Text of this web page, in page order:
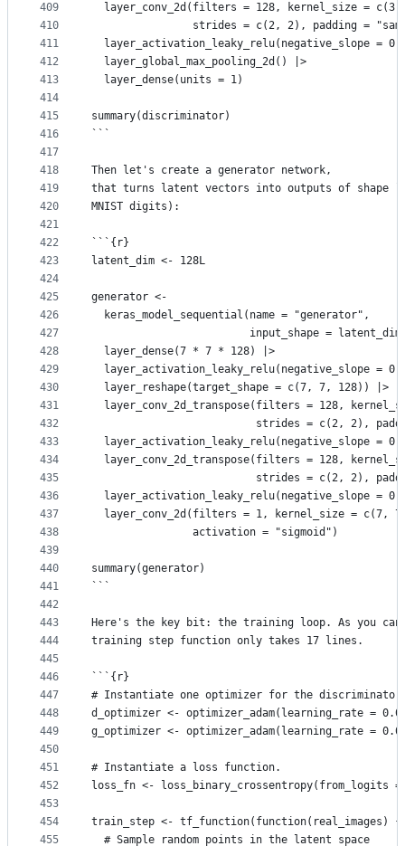
409
410
411
412
413
414
415
416
417
418
419
420
421
422
423
424
425
426
427
428
429
430
431
432
433
434
435
436
437
438
439
440
441
442
443
444
445
446
447
448
449
450
451
452
453
454
455
layer_conv_2d(filters = 128, kernel_size = c(3,
strides = c(2, 2), padding =
layer_activation_leaky_relu(negative_slope =
  layer_global_max_pooling_2d() |>
  layer_dense(units = 1)
summary(discriminator)
```
Then let's create a generator network,
that turns latent vectors into outputs of shape
MNIST digits):
```{r}
latent_dim <- 128L
generator <-
  keras_model_sequential(name = "generator",
input_shape =
  layer_dense(7 * 7 * 128) |>
layer_activation_leaky_relu(negative_slope =
  layer_reshape(target_shape = c(7, 7, 128)) |>
layer_conv_2d_transpose(filters = 128,
strides = c(2, 2),
layer_activation_leaky_relu(negative_slope =
layer_conv_2d_transpose(filters = 128,
strides = c(2, 2),
layer_activation_leaky_relu(negative_slope =
layer_conv_2d(filters = 1, kernel_size = c(7,
                activation = "sigmoid")
summary(generator)
```
Here's the key bit: the training loop. As you
training step function only takes 17 lines.
```{r}
# Instantiate one optimizer for the discriminator
d_optimizer <- optimizer_adam(learning_rate =
g_optimizer <- optimizer_adam(learning_rate =
# Instantiate a loss function.
loss_fn <- loss_binary_crossentropy(from_logits =
train_step <- tf_function(function(real_images) {
  # Sample random points in the latent space